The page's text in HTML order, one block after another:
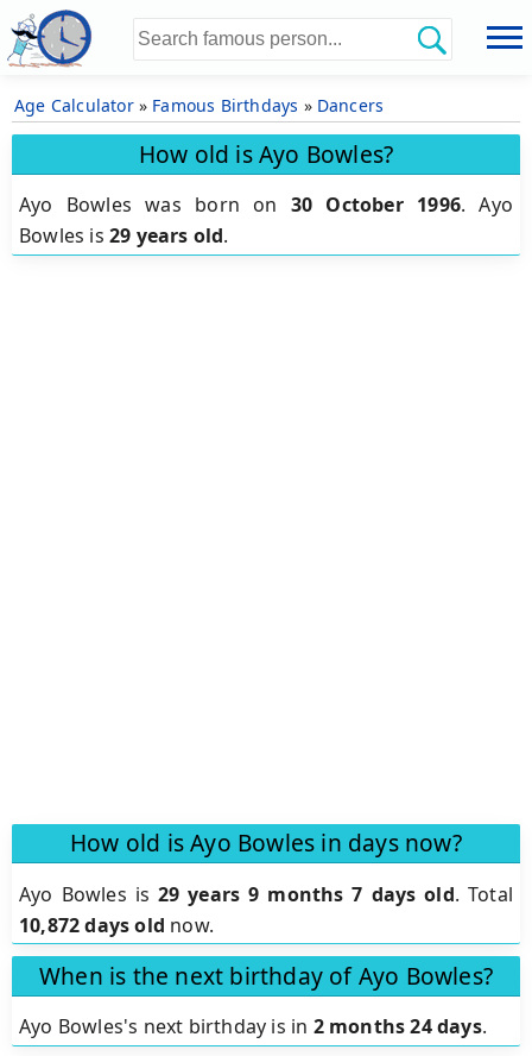
Age Calculator» Famous Birthdays » Dancers
How old is Ayo Bowles?
Ayo Bowles was born on 30 October 1996.Ayo
Bowles is 29 years old.
How old is Ayo Bowles in days now?
Ayo Bowles is 29 years 9 months 7 days old. Total
10,872 days old now.
When is the next birthday of Ayo Bowles?
Ayo Bowles's next birthday is in 2 months 24 days.